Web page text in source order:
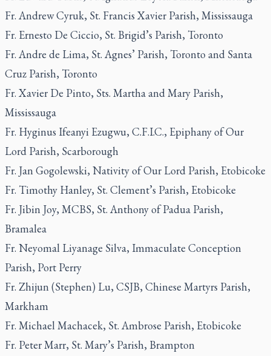
Fr. Andrew Cyruk, St. Francis Xavier Parish, Mississauga
Fr. Ernesto De Ciccio, St. Brigid’s Parish, Toronto
Fr. Andre de Lima, St. Agnes’ Parish, Toronto and Santa
Cruz Parish, Toronto
Fr. Xavier De Pinto, Sts. Martha and Mary Parish,
Mississauga
Fr. Hyginus Ifeanyi Ezugwu, C.F.I.C., Epiphany of Our
Lord Parish, Scarborough
Fr. Jan Gogolewski, Nativity of Our Lord Parish, Etobicoke
Fr. Timothy Hanley, St. Clement’s Parish, Etobicoke
Fr. Jibin Joy, MCBS, St. Anthony of Padua Parish,
Bramalea
Fr. Neyomal Liyanage Silva, Immaculate Conception
Parish, Port Perry
Fr. Zhijun (Stephen) Lu, CSJB, Chinese Martyrs Parish,
Markham
Fr. Michael Machacek, St. Ambrose Parish, Etobicoke
Fr. Peter Marr, St. Mary’s Parish, Brampton